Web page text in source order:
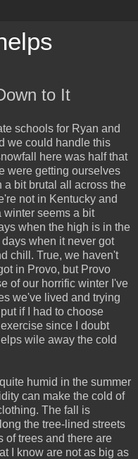
to It
schools for Ryan and
we could handle this
here was half that
were getting ourselves
a bit brutal all across the
not in Kentucky and
winter seems a bit
when the high is in the
when it never got
chill. True, we haven't
in Provo, but Provo
of our horrific winter I've
we've lived and trying
if I had to choose
since I doubt
wile away the cold
humid in the summer
can make the cold of
The fall is
the tree-lined streets
of trees and there are
I know are not as big as